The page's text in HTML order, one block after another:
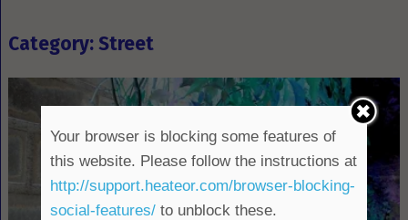
Category: Street
Your browser is blocking some features of
this website. Please follow the instructions at
http://support.heateor.com/browser-blocking-
social-features/to unblock these.